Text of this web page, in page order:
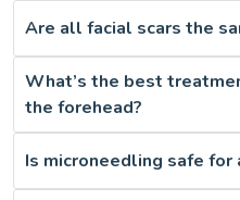
Are all facial scars the
What’s the best
the forehead?
Is microneedling safe for